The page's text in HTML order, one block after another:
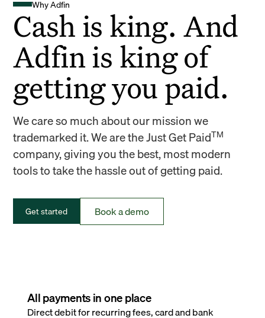
Why Adfin
Cash is king. And
Adfin is king of
getting you paid.
We care so much about our mission we
trademarked it. We are the Just Get PaidTM
company, giving you the best, most modern
tools to take the hassle out of getting paid.
Get started Book a demo
All payments in one place
Direct debit for recurring fees, card and bank